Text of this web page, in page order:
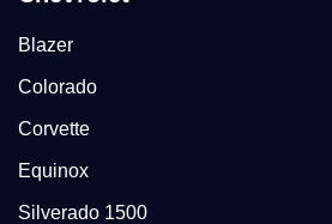
Blazer
Colorado
Corvette
Equinox
Silverado 1500